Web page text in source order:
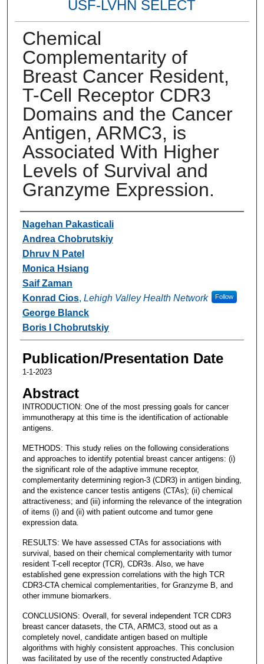
USF-LVHN SELECT
Chemical
Complementarity of
Breast Cancer Resident,
T-Cell Receptor CDR3
Domains and the Cancer
Antigen, ARMC3, is
Associated With Higher
Levels of Survival and
Granzyme Expression.
Authors
Nagehan Pakasticali
Andrea Chobrutskiy
Dhruv N Patel
Monica Hsiang
Saif Zaman
Konrad Cios, Lehigh Valley Health Network Follow
George Blanck
Boris I Chobrutskiy
Publication/Presentation Date
1-1-2023
Abstract
INTRODUCTION: One of the most pressing goals for cancer
immunotherapy at this time is the identification of actionable
antigens.
METHODS: This study relies on the following considerations
and approaches to identify potential breast cancer antigens: (i)
the significant role of the adaptive immune receptor,
complementarity determining region-3 (CDR3) in antigen binding,
and the existence cancer testis antigens (CTAs); (ii) chemical
attractiveness; and (iii) informing the relevance of the integration
of items (i) and (ii) with patient outcome and tumor gene
expression data.
RESULTS: We have assessed CTAs for associations with
survival, based on their chemical complementarity with tumor
resident T-cell receptor (TCR), CDR3s. Also, we have
established gene expression correlations with the high TCR
CDR3-CTA chemical complementarities, for Granzyme B, and
other immune biomarkers.
CONCLUSIONS: Overall, for several independent TCR CDR3
breast cancer datasets, the CTA, ARMC3, stood out as a
completely novel, candidate antigen based on multiple
algorithms with highly consistent approaches. This conclusion
was facilitated by use of the recently constructed Adaptive